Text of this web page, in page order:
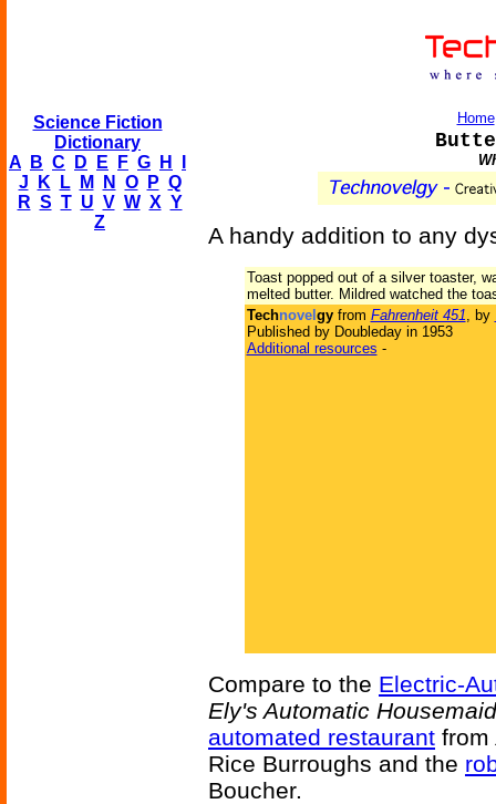
Science Fiction
Dictionary
A
B C D E F G H
J
K L M N O P Q
R S T U V W X Y
Z
Home
A handy addition to any
Toast popped out of a silver toaster,
melted butter. Mildred watched the
Technovel gyfrom Fahrenheit 451, by
Published by Doubleday in 1953
Additional resources -
Compare to the Electric-
Ely's Automatic Housemaid
automated restaurant from
Rice Burroughs and the
Boucher.